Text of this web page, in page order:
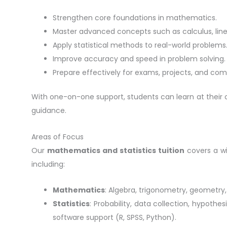
Strengthen core foundations in mathematics.
Master advanced concepts such as calculus,
Apply statistical methods to real-world problems.
Improve accuracy and speed in problem solving.
Prepare effectively for exams, projects, and
With one-on-one support, students can learn at
guidance.
Areas of Focus
Our mathematics and statistics tuition covers a
including:
Mathematics: Algebra, trigonometry,
Statistics: Probability, data collection,
software support (R, SPSS, Python).